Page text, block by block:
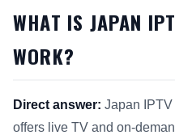
WHAT IS JAPAN
WORK?
Direct answer: Japan
offers live TV and on-